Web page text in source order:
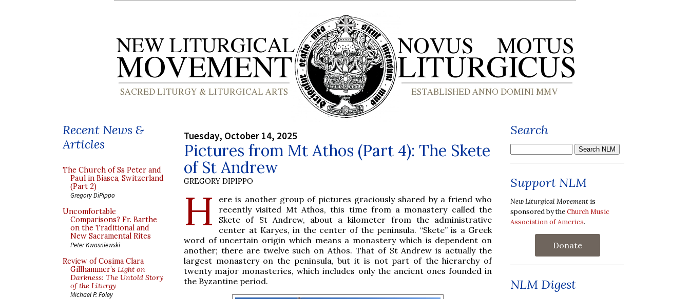
Recent News &
Articles
The Church of Ss Peter and
Paul in Biasca, Switzerland
(Part 2)
Gregory DiPippo
Uncomfortable
Comparisons? Fr. Barthe
on the Traditional and
New Sacramental Rites
Peter Kwasniewski
Review of Cosima Clara
Gillhammer’s Light on
Darkness: The Untold Story
of the Liturgy
Michael P. Foley
Tuesday, October 14, 2025
Pictures from Mt Athos (Part 4): The Skete
of St Andrew
GREGORY DIPIPPO
H
ere is another group of pictures graciously shared by a friend who
recently visited Mt Athos, this time from a monastery called the
Skete of St Andrew, about a kilometer from the administrative
center at Karyes, in the center of the peninsula. “Skete” is a Greek
word of uncertain origin which means a monastery which is dependent on
another; there are twelve such on Athos. That of St Andrew is actually the
largest monastery on the peninsula, but it is not part of the hierarchy of
twenty major monasteries, which includes only the ancient ones founded in
the Byzantine period.
Search
Support NLM
New Liturgical Movement is
sponsored by theChurch Music
Association of America.
Donate
NLM Digest